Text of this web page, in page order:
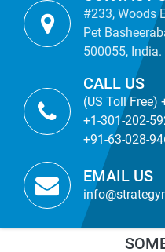
#233, Woods
Pet
500055, India.
CALL US
(US Toll Free)
+1-301-202-
+91-63-028-
EMAIL US